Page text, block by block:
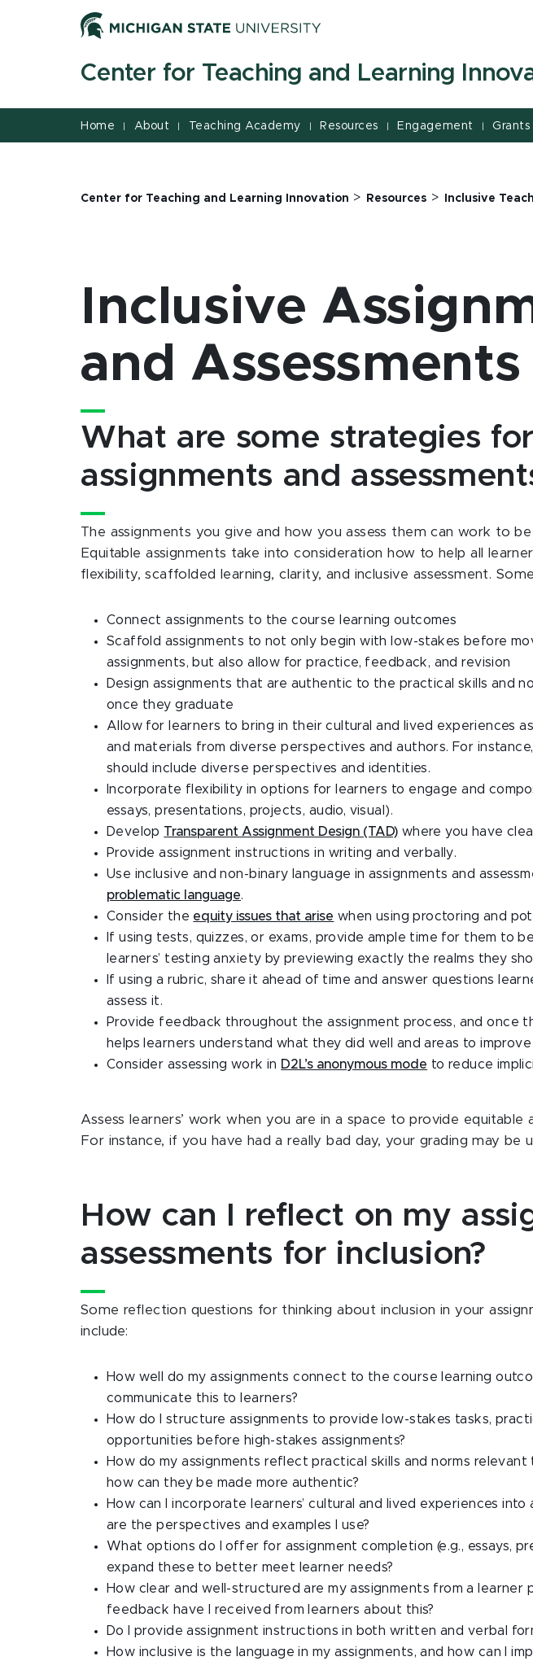
Center for Teaching and Learning
Home | About | Teaching Academy | Resources | Engagement |
Center for Teaching and Learning Innovation > Resources > Inclusive
Inclusive
and Assessments
What are some strategies
assignments and
The assignments you give and how you assess them can work to
Equitable assignments take into consideration how to help all
flexibility, scaffolded learning, clarity, and inclusive assessment.
Connect assignments to the course learning outcomes
Scaffold assignments to not only begin with low-stakes before
assignments, but also allow for practice, feedback, and revision
Design assignments that are authentic to the practical skills and
once they graduate
Allow for learners to bring in their cultural and lived experiences
and materials from diverse perspectives and authors. For
should include diverse perspectives and identities.
Incorporate flexibility in options for learners to engage and
essays, presentations, projects, audio, visual).
Develop Transparent Assignment Design (TAD) where you have
Provide assignment instructions in writing and verbally.
Use inclusive and non-binary language in assignments and
problematic language.
Consider the equity issues that arise when using proctoring and
If using tests, quizzes, or exams, provide ample time for them to
learners’ testing anxiety by previewing exactly the realms they
If using a rubric, share it ahead of time and answer questions
assess it.
Provide feedback throughout the assignment process, and once
helps learners understand what they did well and areas to improve
Consider assessing work in D2L’s anonymous mode to reduce
Assess learners’ work when you are in a space to provide equitable
For instance, if you have had a really bad day, your grading may be
How can I reflect on my
assessments for inclusion?
Some reflection questions for thinking about inclusion in your
include:
How well do my assignments connect to the course learning
communicate this to learners?
How do I structure assignments to provide low-stakes tasks,
opportunities before high-stakes assignments?
How do my assignments reflect practical skills and norms relevant
how can they be made more authentic?
How can I incorporate learners’ cultural and lived experiences
are the perspectives and examples I use?
What options do I offer for assignment completion (e.g., essays,
expand these to better meet learner needs?
How clear and well-structured are my assignments from a learner
feedback have I received from learners about this?
Do I provide assignment instructions in both written and verbal
How inclusive is the language in my assignments, and how can I